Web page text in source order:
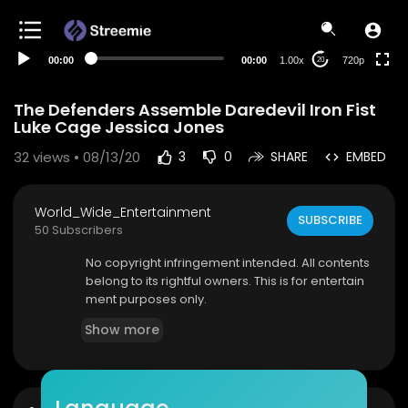
00:00 00:00 1.00x 20 720p
The Defenders Assemble Daredevil Iron Fist
Luke Cage Jessica Jones
32views • 08/13/20 3 0 SHARE EMBED
World_Wide_Entertainment
50 Subscribers
SUBSCRIBE
No copyright infringement intended. All contents
belong to its rightful owners. This is for entertain
ment purposes only.
Show more